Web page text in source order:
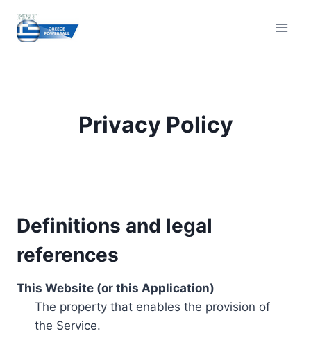
content
Privacy Policy
Definitions and legal
references
This Website (or this Application)
The property that enables the provision of
the Service.